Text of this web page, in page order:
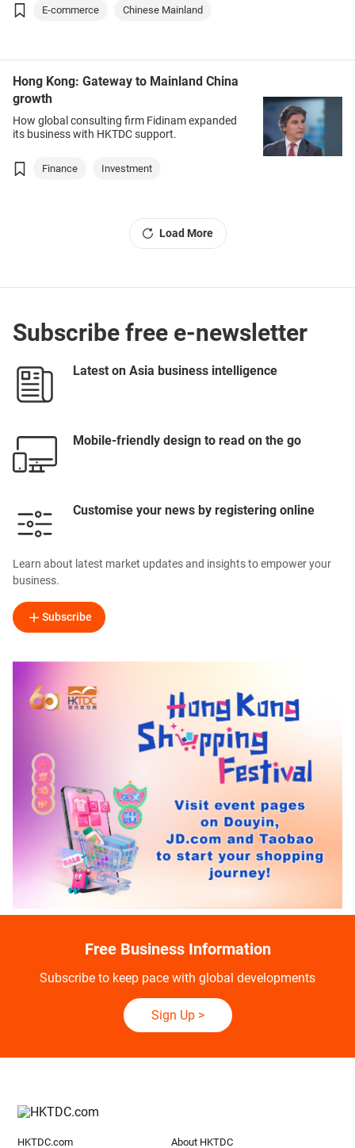
E-commerce Chinese Mainland
Hong Kong: Gateway to Mainland China
growth
How global consulting firm Fidinam expanded
its business with HKTDC support.
Finance Investment
Load More
Subscribe free e-newsletter
Latest on Asia business intelligence
Mobile-friendly design to read on the go
Customise your news by registering online
Learn about latest market updates and insights to empower your
business.
Subscribe
Free Business Information
Subscribe to keep pace with global developments
Sign Up>
HKTDC.com About HKTDC